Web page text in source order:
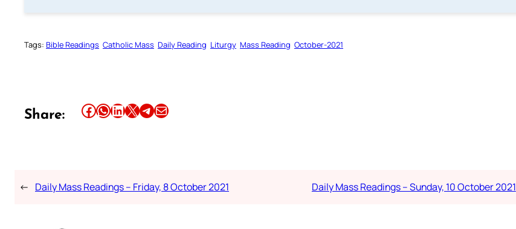
Tags: Bible Readings Catholic Mass Daily Reading Liturgy Mass Reading October-2021
Share: Share this article on Facebook Share this article on WhatsApp Share this article on LinkedIn Share this article on X Share this article on TelegramEmail this Article
← Daily Mass Readings – Friday, 8 October 2021 Daily Mass Readings – Sunday, 10 October 2021